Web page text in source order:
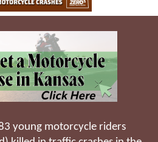
young motorcycle riders